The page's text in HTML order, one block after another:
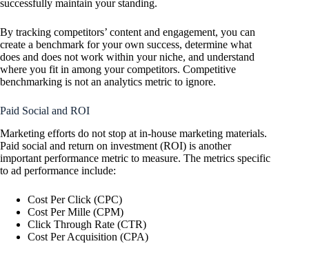
successfully maintain your standing.
By tracking competitors’ content and engagement, you can
create a benchmark for your own success, determine what
does and does not work within your niche, and understand
where you fit in among your competitors. Competitive
benchmarking is not an analytics metric to ignore.
Paid Social and ROI
Marketing efforts do not stop at in-house marketing materials.
Paid social and return on investment (ROI) is another
important performance metric to measure. The metrics specific
to ad performance include:
Cost Per Click (CPC)
Cost Per Mille (CPM)
Click Through Rate (CTR)
Cost Per Acquisition (CPA)